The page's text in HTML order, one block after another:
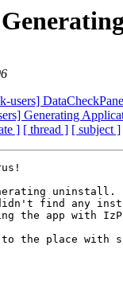
users]
Generating
] [ thread ] [ subject ]
uninstall.
find any
the app with
to the place with